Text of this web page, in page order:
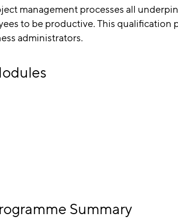
management processes all
to be productive. This qualification
administrators.
Summary